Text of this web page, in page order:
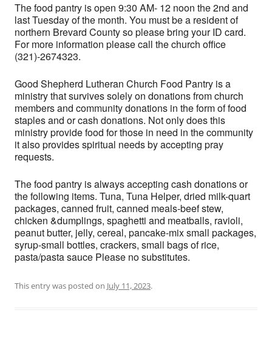
The food pantry is open 9:30 AM- 12 noon the 2nd and
last Tuesday of the month. You must be a resident of
northern Brevard County so please bring your ID card.
For more information please call the church office
(321)-2674323.
Good Shepherd Lutheran Church Food Pantry is a
ministry that survives solely on donations from church
members and community donations in the form of food
staples and or cash donations. Not only does this
ministry provide food for those in need in the community
it also provides spiritual needs by accepting pray
requests.
The food pantry is always accepting cash donations or
the following items. Tuna, Tuna Helper, dried milk-quart
packages, canned fruit, canned meals-beef stew,
chicken &dumplings, spaghetti and meatballs, ravioli,
peanut butter, jelly, cereal, pancake-mix small packages,
syrup-small bottles, crackers, small bags of rice,
pasta/pasta sauce Please no substitutes.
This entry was posted on July 11, 2023.